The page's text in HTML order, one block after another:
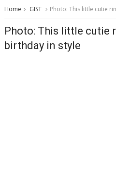
Home GIST Photo: This little cutie
Photo: This little cutie
birthday in style